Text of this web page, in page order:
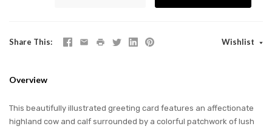
Share This Wishlist
Overview
This beautifully illustrated greeting card features an affectionate
highland cow and calf surrounded by a colorful patchwork of lush